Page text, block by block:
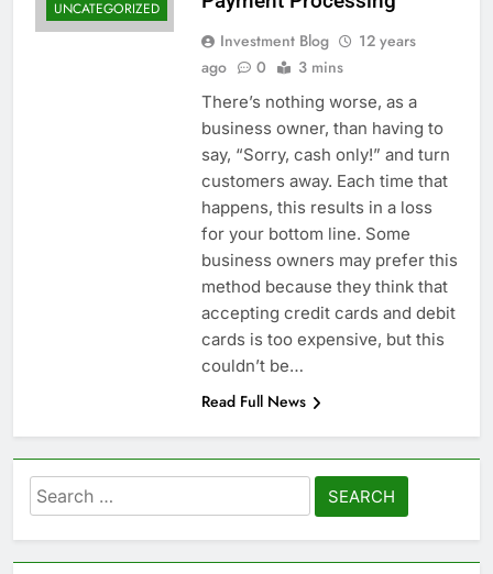
UNCATEGORIZED
Investment Blog
12 years
ago
0 3 mins
There’s nothing worse, as a
business owner, than having to
say, “Sorry, cash only!” and turn
customers away. Each time that
happens, this results in a loss
for your bottom line. Some
business owners may prefer this
method because they think that
accepting credit cards and debit
cards is too expensive, but this
couldn’t be…
Read Full News
Search
for: